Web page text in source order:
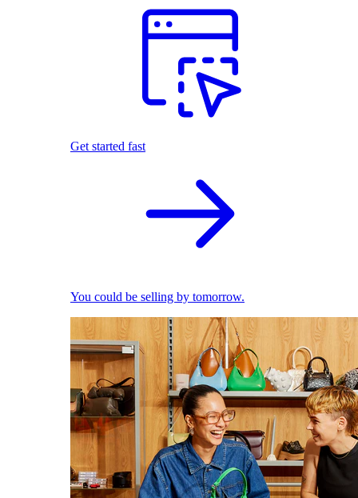
Get started fast
You could be selling by tomorrow.